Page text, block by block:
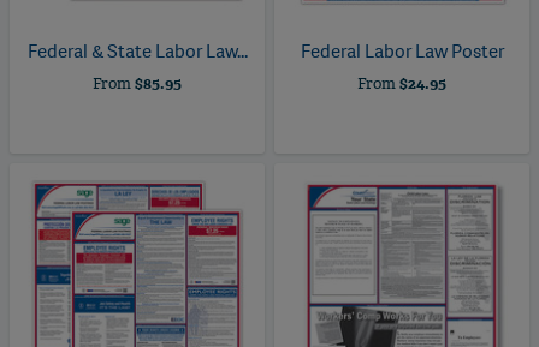
Federal & State Labor Law...
From$85.95
Federal Labor Law Poster
From$24.95